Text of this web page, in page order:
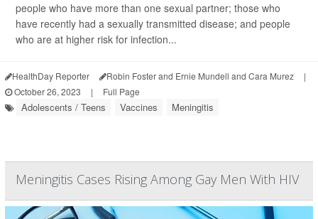
people who have more than one sexual partner; those who
have recently had a sexually transmitted disease; and people
who are at higher risk for infection...
HealthDay Reporter Robin Foster and Ernie Mundell and Cara Murez
|
October 26, 2023
| Full Page
Adolescents / Teens Vaccines Meningitis
Meningitis Cases Rising Among Gay Men With HIV